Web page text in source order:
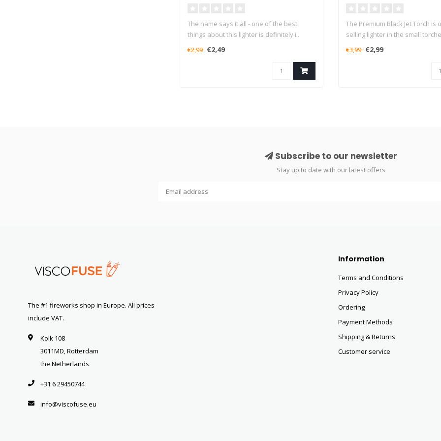
The name says it all - one of the best
things about this lighter is definitely i..
€2,99 €2,49
The Premium Black Jet Torch is
selling lighter in the small
€3,99 €2,99
Subscribe to our newsletter
Stay up to date with our latest offers
The #1 fireworks shop in Europe. All prices
include VAT.
Kolk 108
3011MD, Rotterdam
the Netherlands
+31 6 29450744
info@viscofuse.eu
Information
Terms and Conditions
Privacy Policy
Ordering
Payment Methods
Shipping & Returns
Customer service